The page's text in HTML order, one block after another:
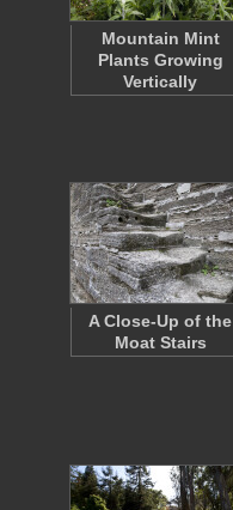
Mountain Mint
Plants Growing
Vertically
A Close-Up of the
Moat Stairs